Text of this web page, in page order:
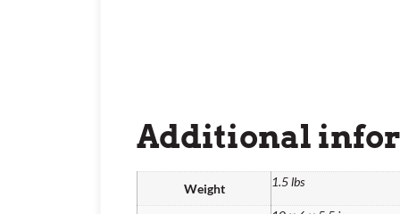
Additional
Weight 1.5 lbs